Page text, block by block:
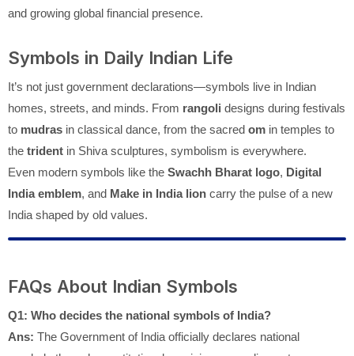
and growing global financial presence.
Symbols in Daily Indian Life
It’s not just government declarations—symbols live in Indian
homes, streets, and minds. From rangoli designs during festivals
to mudras in classical dance, from the sacred om in temples to
the trident in Shiva sculptures, symbolism is everywhere.
Even modern symbols like the Swachh Bharat logo, Digital
India emblem, and Make in India lion carry the pulse of a new
India shaped by old values.
FAQs About Indian Symbols
Q1: Who decides the national symbols of India?
Ans: The Government of India officially declares national